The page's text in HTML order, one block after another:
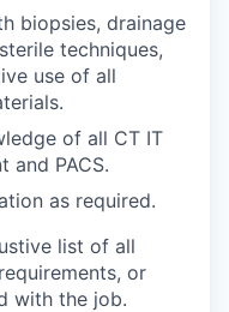
biopsies, drainage
techniques,
use of all
of all CT IT
and PACS.
as required.
list of all
or
with the job.